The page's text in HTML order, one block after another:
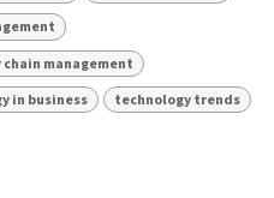
chain management
in business technology trends